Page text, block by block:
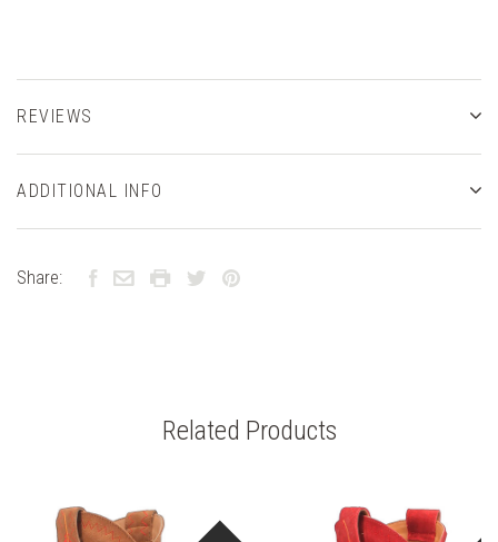
REVIEWS
ADDITIONAL INFO
Share:
Related Products